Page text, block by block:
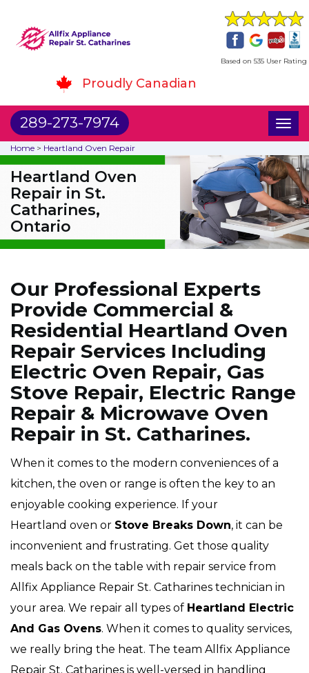
Based on 535 User Rating
Proudly Canadian
289-273-7974
Home > Heartland Oven Repair
Heartland Oven
Repair in St.
Catharines,
Ontario
Our Professional Experts
Provide Commercial &
Residential Heartland Oven
Repair Services Including
Electric Oven Repair, Gas
Stove Repair, Electric Range
Repair & Microwave Oven
Repair in St. Catharines.
When it comes to the modern conveniences of a
kitchen, the oven or range is often the key to an
enjoyable cooking experience. If your
Heartland oven or Stove Breaks Down, it can be
inconvenient and frustrating. Get those quality
meals back on the table with repair service from
Allfix Appliance Repair St. Catharines technician in
your area. We repair all types of Heartland Electric
And Gas Ovens. When it comes to quality services,
we really bring the heat. The team Allfix Appliance
Repair St. Catharines is well-versed in handling